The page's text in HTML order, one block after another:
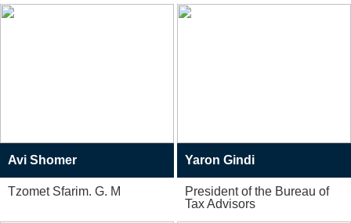
Avi Shomer
Tzomet Sfarim. G. M
Yaron Gindi
President of the Bureau of
Tax Advisors